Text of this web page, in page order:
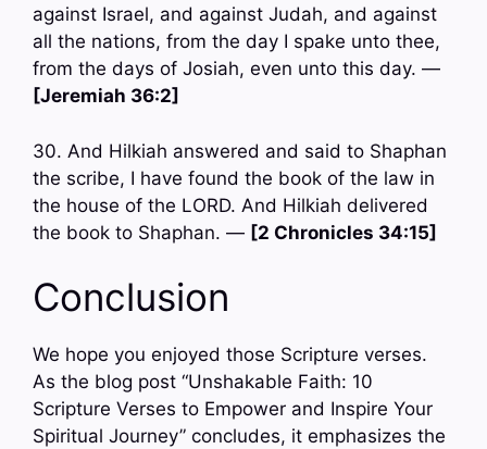
against Israel, and against Judah, and against
all the nations, from the day I spake unto thee,
from the days of Josiah, even unto this day. —
[Jeremiah 36:2]
30. And Hilkiah answered and said to Shaphan
the scribe, I have found the book of the law in
the house of the LORD. And Hilkiah delivered
the book to Shaphan. — [2 Chronicles 34:15]
Conclusion
We hope you enjoyed those Scripture verses.
As the blog post “Unshakable Faith: 10
Scripture Verses to Empower and Inspire Your
Spiritual Journey” concludes, it emphasizes the